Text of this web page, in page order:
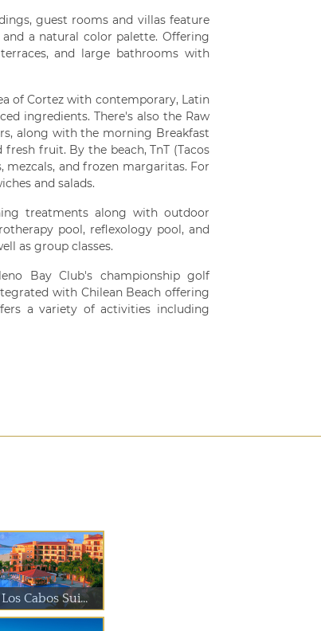
guest rooms and villas feature
a natural color palette. Offering
and large bathrooms with
of Cortez with contemporary, Latin
ingredients. There's also the Raw
along with the morning Breakfast
fruit. By the beach, TnT (Tacos
mezcals, and frozen margaritas. For
and salads.
treatments along with outdoor
pool, reflexology pool, and
as group classes.
Bay Club's championship golf
with Chilean Beach offering
a variety of activities including
Cabos Sui...